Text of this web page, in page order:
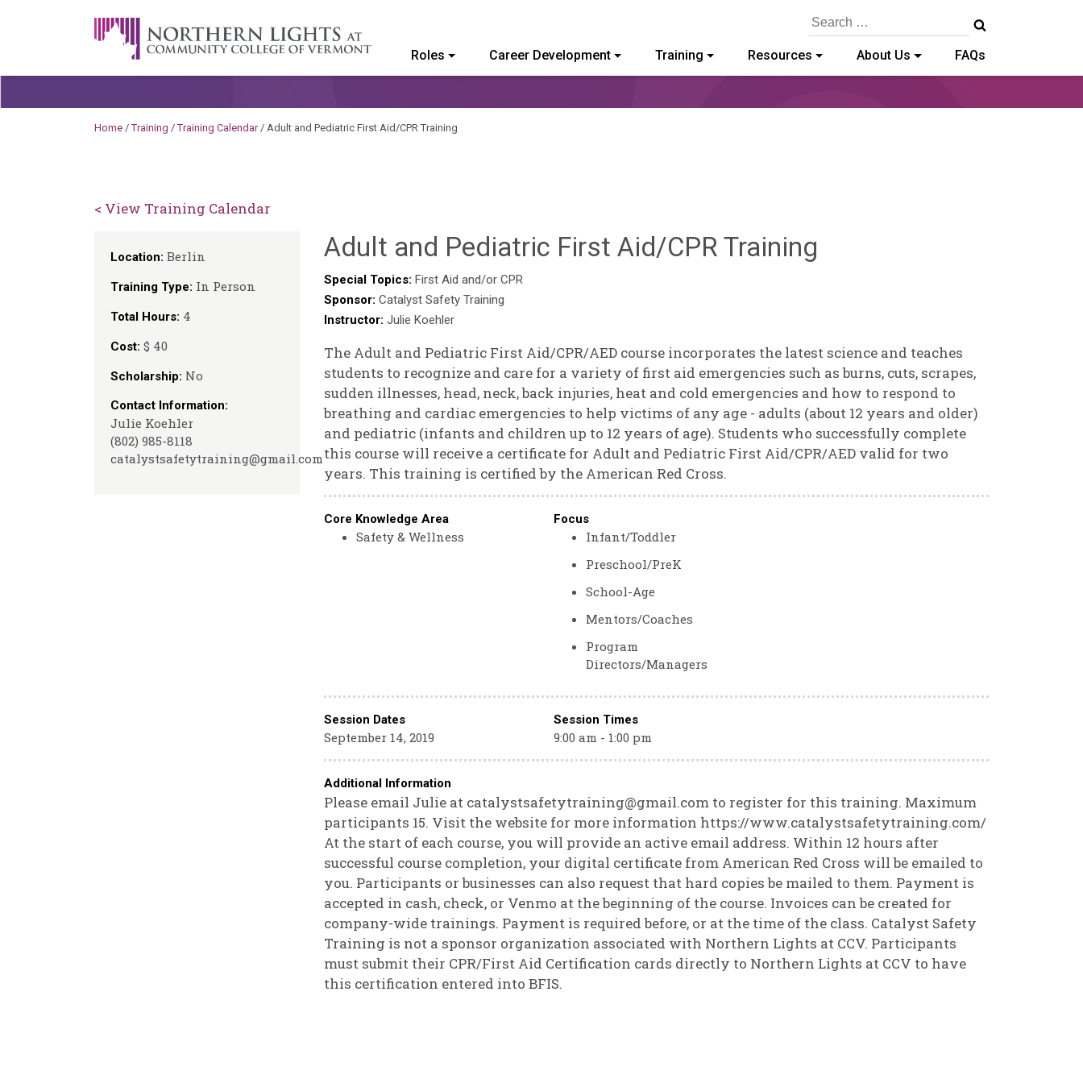
A Career Development Center at the Community College of Vermont
Search
Roles Career Development Training Resources About Us FAQs
Home /Training /Training Calendar/ Adult and Pediatric First Aid/CPR Training
< View Training Calendar
Location: Berlin
Training Type: In Person
Total Hours: 4
Cost: $ 40
Scholarship: No
Contact Information:
Julie Koehler
(802) 985-8118
catalystsafetytraining@gmail.com
Adult and Pediatric First Aid/CPR Training
Special Topics: First Aid and/or CPR
Sponsor: Catalyst Safety Training
Instructor: Julie Koehler
The Adult and Pediatric First Aid/CPR/AED course incorporates the latest science and teaches
students to recognize and care for a variety of first aid emergencies such as burns, cuts, scrapes,
sudden illnesses, head, neck, back injuries, heat and cold emergencies and how to respond to
breathing and cardiac emergencies to help victims of any age - adults (about 12 years and older)
and pediatric (infants and children up to 12 years of age). Students who successfully complete
this course will receive a certificate for Adult and Pediatric First Aid/CPR/AED valid for two
years. This training is certified by the American Red Cross.
Core Knowledge Area
Safety & Wellness
Focus
Infant/Toddler
Preschool/PreK
School-Age
Mentors/Coaches
Program
Directors/Managers
Session Dates Session Times
September 14, 2019 9:00 am - 1:00 pm
Additional Information
Please email Julie at catalystsafetytraining@gmail.com to register for this training. Maximum
participants 15. Visit the website for more information https://www.catalystsafetytraining.com/
At the start of each course, you will provide an active email address. Within 12 hours after
successful course completion, your digital certificate from American Red Cross will be emailed to
you. Participants or businesses can also request that hard copies be mailed to them. Payment is
accepted in cash, check, or Venmo at the beginning of the course. Invoices can be created for
company-wide trainings. Payment is required before, or at the time of the class. Catalyst Safety
Training is not a sponsor organization associated with Northern Lights at CCV. Participants
must submit their CPR/First Aid Certification cards directly to Northern Lights at CCV to have
this certification entered into BFIS.